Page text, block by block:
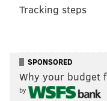
succeeds in their
Contestants can
challenges
It's time to
⚔️#TheTraitorsUS
Peacock.
Tracking steps
SPONSORED
Why your budget
by